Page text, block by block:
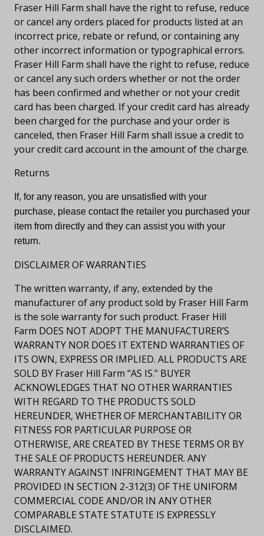
Fraser Hill Farm shall have the right to refuse, reduce
or cancel any orders placed for products listed at an
incorrect price, rebate or refund, or containing any
other incorrect information or typographical errors.
Fraser Hill Farm shall have the right to refuse, reduce
or cancel any such orders whether or not the order
has been confirmed and whether or not your credit
card has been charged. If your credit card has already
been charged for the purchase and your order is
canceled, then Fraser Hill Farm shall issue a credit to
your credit card account in the amount of the charge.
Returns
If, for any reason, you are unsatisfied with your
purchase, please contact the retailer you purchased your
item from directly and they can assist you with your
return.
DISCLAIMER OF WARRANTIES
The written warranty, if any, extended by the
manufacturer of any product sold by Fraser Hill Farm
is the sole warranty for such product. Fraser Hill
Farm DOES NOT ADOPT THE MANUFACTURER’S
WARRANTY NOR DOES IT EXTEND WARRANTIES OF
ITS OWN, EXPRESS OR IMPLIED. ALL PRODUCTS ARE
SOLD BY Fraser Hill Farm “AS IS.” BUYER
ACKNOWLEDGES THAT NO OTHER WARRANTIES
WITH REGARD TO THE PRODUCTS SOLD
HEREUNDER, WHETHER OF MERCHANTABILITY OR
FITNESS FOR PARTICULAR PURPOSE OR
OTHERWISE, ARE CREATED BY THESE TERMS OR BY
THE SALE OF PRODUCTS HEREUNDER. ANY
WARRANTY AGAINST INFRINGEMENT THAT MAY BE
PROVIDED IN SECTION 2-312(3) OF THE UNIFORM
COMMERCIAL CODE AND/OR IN ANY OTHER
COMPARABLE STATE STATUTE IS EXPRESSLY
DISCLAIMED.